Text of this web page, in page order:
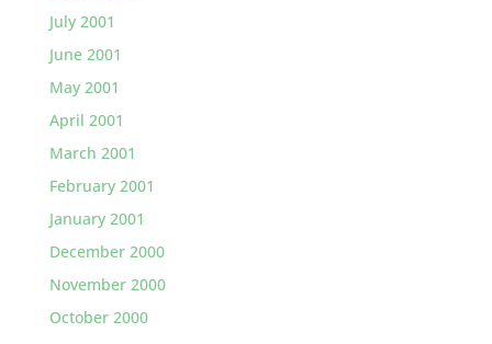
July 2001
June 2001
May 2001
April 2001
March 2001
February 2001
January 2001
December 2000
November 2000
October 2000